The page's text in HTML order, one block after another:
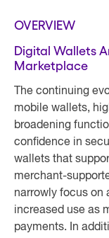
OVERVIEW
Digital Wallets
Marketplace
The continuing
mobile wallets,
broadening
confidence in
wallets that
merchant-
narrowly focus on
increased use as
payments. In